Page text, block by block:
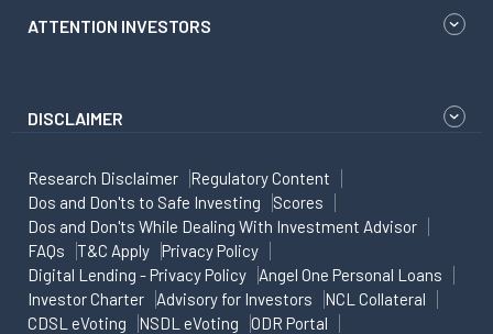
ATTENTION INVESTORS
DISCLAIMER
Research Disclaimer
Regulatory Content
Dos and Don'ts to Safe Investing
Scores
Dos and Don'ts While Dealing With Investment Advisor
FAQs
T&C Apply
Privacy Policy
Digital Lending - Privacy Policy
Angel One Personal Loans
Investor Charter
Advisory for Investors
NCL Collateral
CDSL eVoting
NSDL eVoting ODR Portal